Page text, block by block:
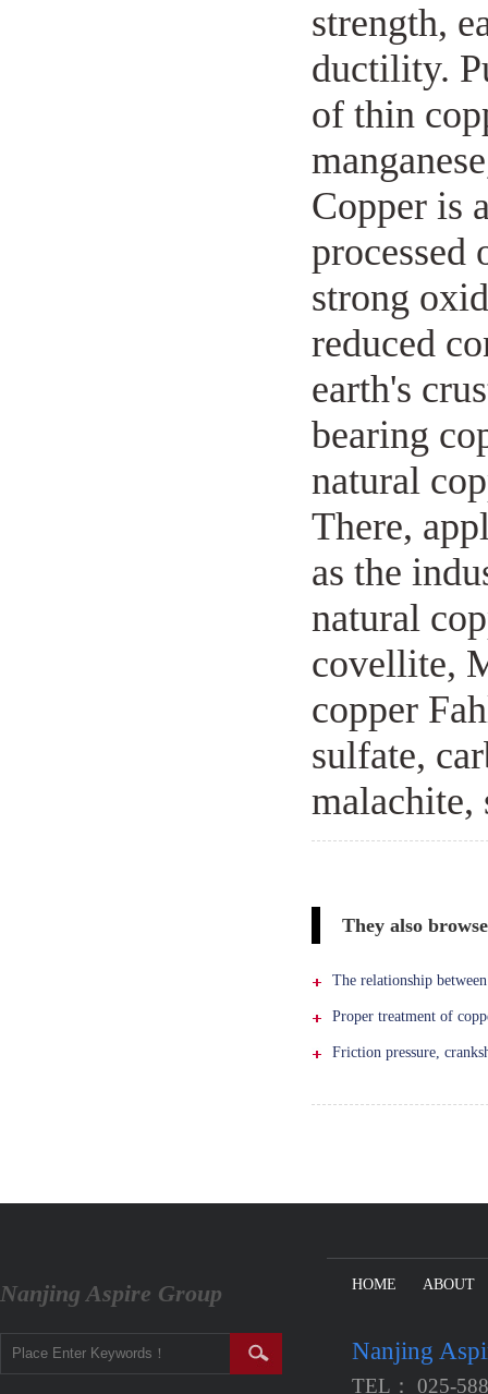
strength,
ductility.
of thin
Copper is
strong
reduced
earth's
bearing
natural
There,
as the
natural
covellite,
copper
sulfate,
malachite,
They also
The relationship
Proper treatment of
Friction pressure,
Nanjing Aspire Group HOME ABOUT
Nanjing
TEL： 025-